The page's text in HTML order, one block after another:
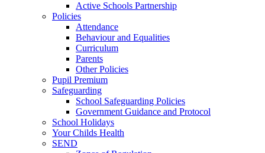
Active Schools Partnership
Policies
Attendance
Behaviour and Equalities
Curriculum
Parents
Other Policies
Pupil Premium
Safeguarding
School Safeguarding Policies
Government Guidance and Protocol
School Holidays
Your Childs Health
SEND